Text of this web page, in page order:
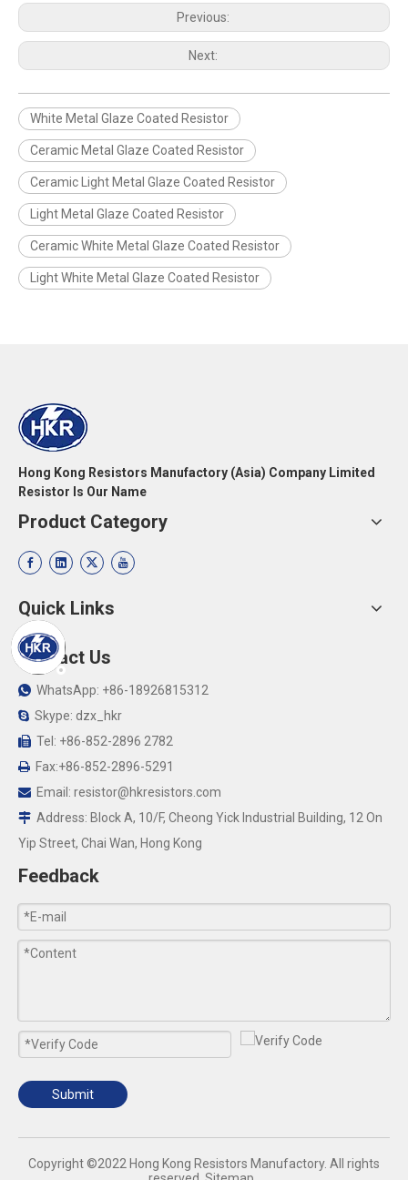
Previous:
Next:
White Metal Glaze Coated Resistor
Ceramic Metal Glaze Coated Resistor
Ceramic Light Metal Glaze Coated Resistor
Light Metal Glaze Coated Resistor
Ceramic White Metal Glaze Coated Resistor
Light White Metal Glaze Coated Resistor
Hong Kong Resistors Manufactory (Asia) Company Limited
Resistor Is Our Name
Product Category
Quick Links
Contact Us
 WhatsApp: +86-18926815312
 Skype: dzx_hkr
 Tel: +86-852-2896 2782
 Fax:+86-852-2896-5291
 Email: resistor@hkresistors.com
 Address: Block A, 10/F, Cheong Yick Industrial Building, 12 On
Yip Street, Chai Wan, Hong Kong
Feedback
Submit
​Copyright ©2022 Hong Kong Resistors Manufactory. All rights